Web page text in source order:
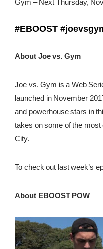
Gym – Next Thursday,
#EBOOST
About Joe vs. Gym
Joe vs. Gym is a Web
launched in November
and powerhouse stars in
takes on some of the
City.
To check out last week’s
About EBOOST POW